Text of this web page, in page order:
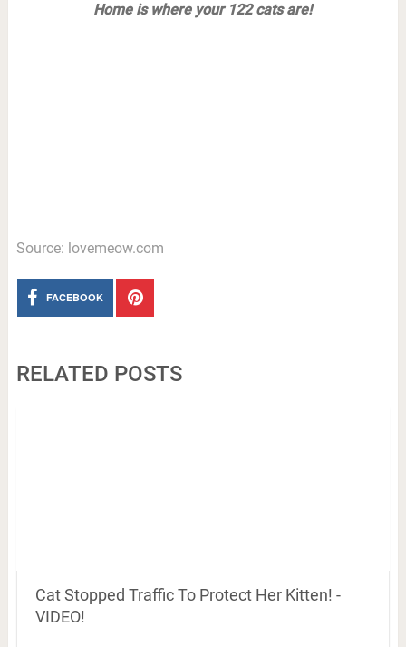
Home is where your 122 cats are!
Source: lovemeow.com
FACEBOOK
RELATED POSTS
Cat Stopped Traffic To Protect Her Kitten! -
VIDEO!